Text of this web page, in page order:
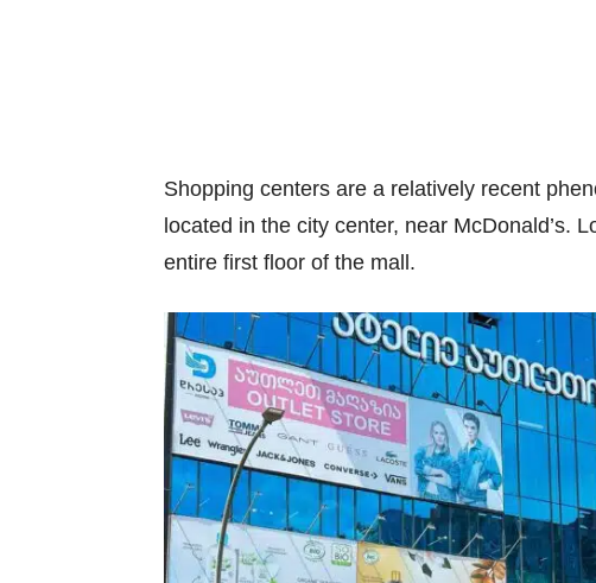
Shopping centers are a relatively recent
located in the city center, near McDonald’s.
entire first floor of the mall.